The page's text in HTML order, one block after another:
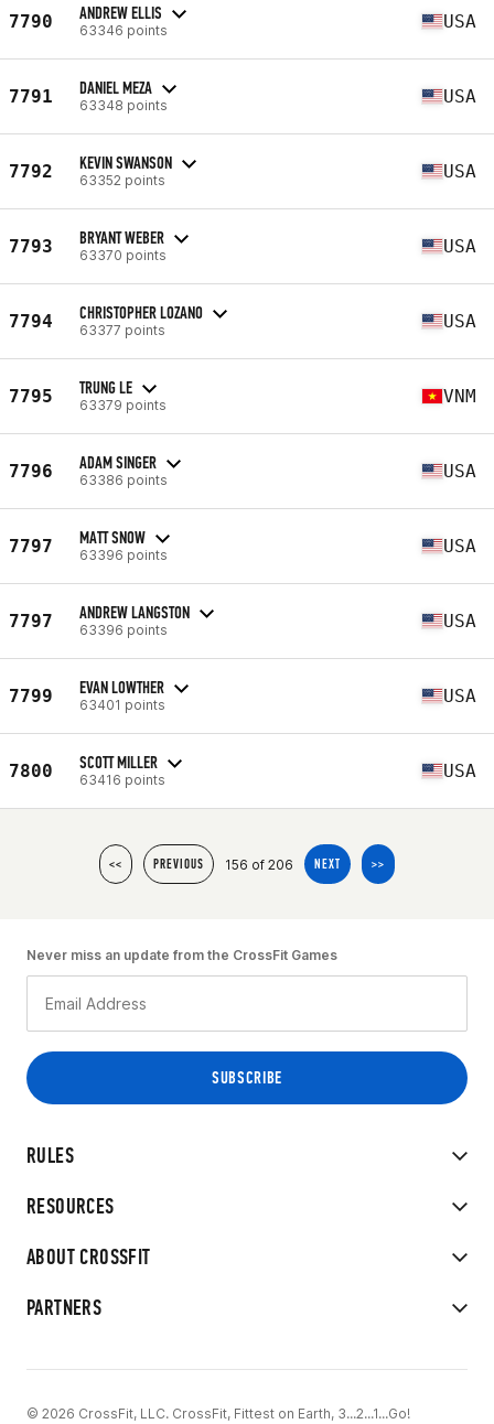
7790 ANDREW ELLIS
63346 points USA
7791 DANIEL MEZA
63348 points USA
7792 KEVIN SWANSON
63352 points USA
7793 BRYANT WEBER
63370 points USA
7794 CHRISTOPHER LOZANO
63377 points USA
7795 TRUNG LE
63379 points VNM
7796 ADAM SINGER
63386 points USA
7797 MATT SNOW
63396 points USA
7797 ANDREW LANGSTON
63396 points USA
7799 EVAN LOWTHER
63401 points USA
7800 SCOTT MILLER
63416 points USA
<< PREVIOUS 156 of 206 NEXT >>
RULES
RESOURCES
ABOUT CROSSFIT
PARTNERS
Never miss an update from the CrossFit Games
© 2026 CrossFit, LLC. CrossFit, Fittest on Earth, 3...2...1...Go!